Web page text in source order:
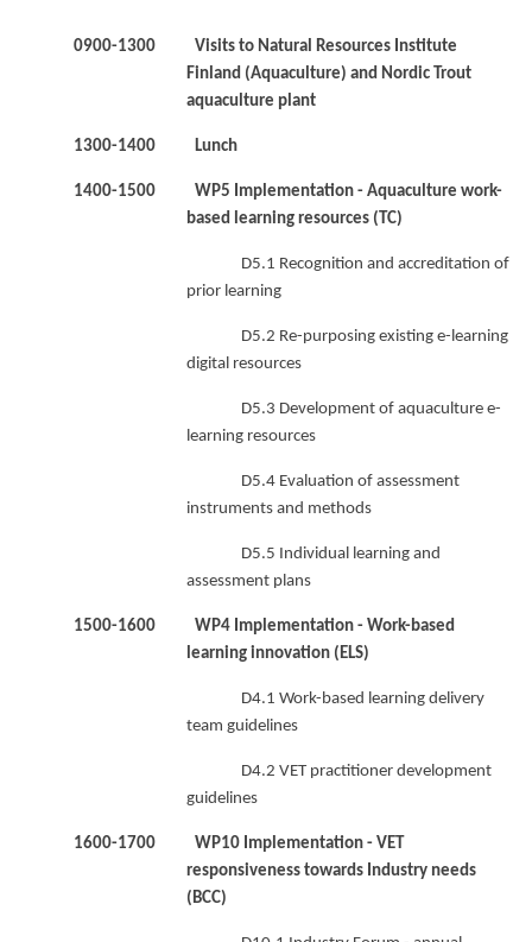
0900-1300 Visits to Natural Resources Institute
Finland (Aquaculture) and Nordic Trout
aquaculture plant
1300-1400 Lunch
1400-1500 WP5 Implementation - Aquaculture work-
based learning resources (TC)
D5.1 Recognition and accreditation of
prior learning
D5.2 Re-purposing existing e-learning
digital resources
D5.3 Development of aquaculture e-
learning resources
D5.4 Evaluation of assessment
instruments and methods
D5.5 Individual learning and
assessment plans
1500-1600 WP4 Implementation - Work-based
learning innovation (ELS)
D4.1 Work-based learning delivery
team guidelines
D4.2 VET practitioner development
guidelines
1600-1700 WP10 Implementation - VET
responsiveness towards Industry needs
(BCC)